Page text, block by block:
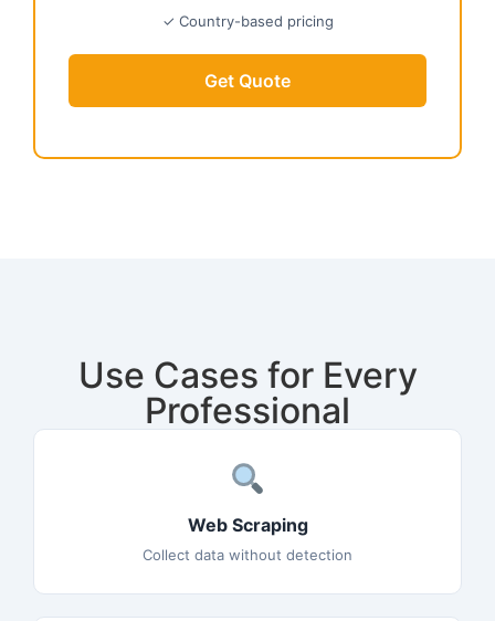
✓ Country-based pricing
Get Quote
Use Cases for Every
Professional
Web Scraping
Collect data without detection